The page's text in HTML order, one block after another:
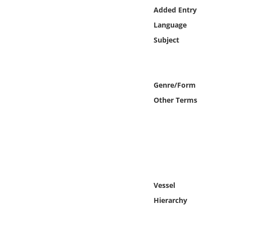
Added Entry
Language
Subject
Genre/Form
Other Terms
Vessel
Hierarchy